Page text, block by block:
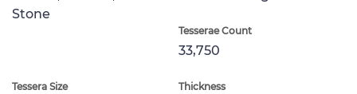
Stone
Tesserae Count
33,750
Tessera Size Thickness